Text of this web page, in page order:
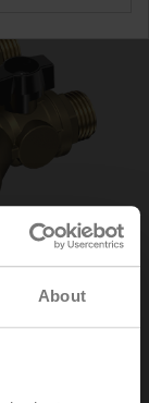
About